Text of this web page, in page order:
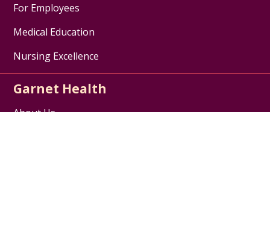
For Employees
Medical Education
Nursing Excellence
Garnet Health
About Us